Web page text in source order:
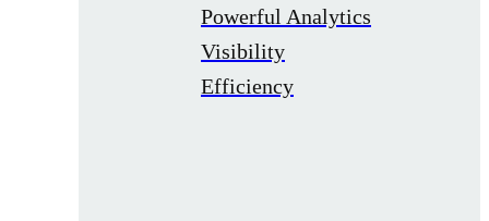
Powerful Analytics
Visibility
Efficiency